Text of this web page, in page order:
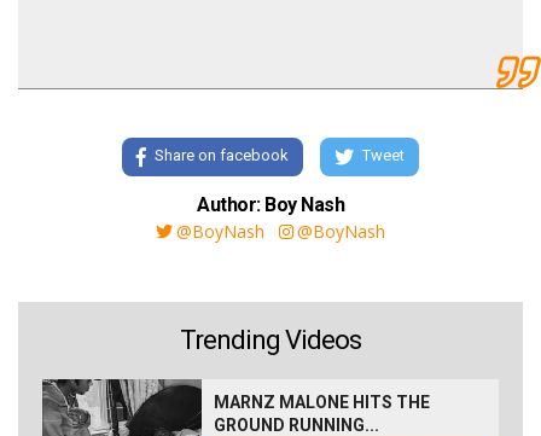
Share on facebook Tweet
Author: Boy Nash
@BoyNash
@BoyNash
Trending Videos
MARNZ MALONE HITS THE
GROUND RUNNING...